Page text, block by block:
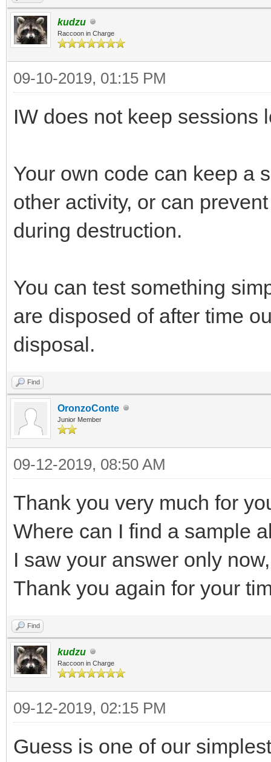
kudzu
Raccoon in Charge
09-10-2019, 01:15 PM
IW does not keep sessions
Your own code can keep a
other activity, or can
during destruction.
You can test something
are disposed of after time
disposal.
Find
OronzoConte
Junior Member
09-12-2019, 08:50 AM
Thank you very much for
Where can I find a sample
I saw your answer only
Thank you again for your
Find
kudzu
Raccoon in Charge
09-12-2019, 02:15 PM
Guess is one of our